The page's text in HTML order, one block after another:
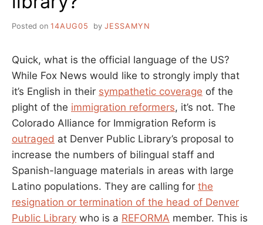
OF
TO
A
LIBRARY
CARD.
HOW
FIGHT
BACK?
Posted on 14AUG05 by JESSAMYN
Quick, what is the official language of the US?
While Fox News would like to strongly imply that
it’s English in their sympathetic coverage of the
plight of the immigration reformers, it’s not. The
Colorado Alliance for Immigration Reform is
outraged at Denver Public Library’s proposal to
increase the numbers of bilingual staff and
Spanish-language materials in areas with large
Latino populations. They are calling for the
resignation or termination of the head of Denver
Public Library who is a REFORMA member. This is